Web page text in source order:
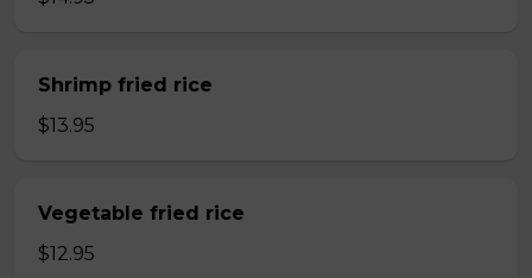
Shrimp fried rice
$13.95
Vegetable fried rice
$12.95